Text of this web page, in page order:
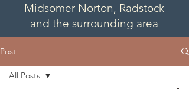
Midsomer Norton, Radstock
and the surrounding area
Post
All Posts